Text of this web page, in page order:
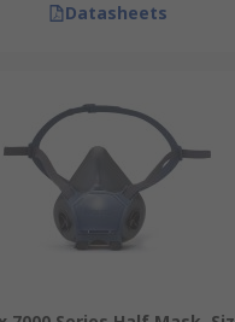
Datasheets